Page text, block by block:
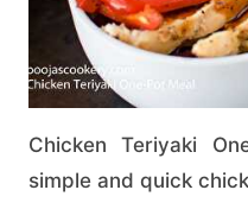
Chicken Teriyaki
simple and quick